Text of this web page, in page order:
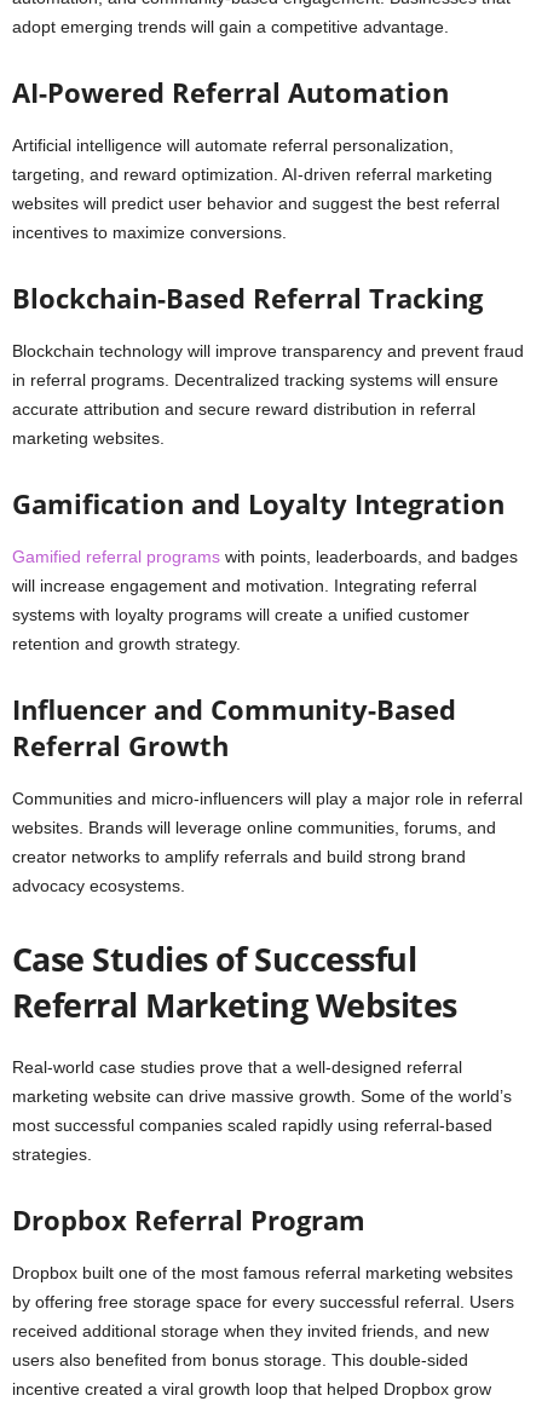
adopt emerging trends will gain a competitive advantage.
AI-Powered Referral Automation
Artificial intelligence will automate referral personalization,
targeting, and reward optimization. AI-driven referral marketing
websites will predict user behavior and suggest the best referral
incentives to maximize conversions.
Blockchain-Based Referral Tracking
Blockchain technology will improve transparency and prevent fraud
in referral programs. Decentralized tracking systems will ensure
accurate attribution and secure reward distribution in referral
marketing websites.
Gamification and Loyalty Integration
Gamified referral programs with points, leaderboards, and badges
will increase engagement and motivation. Integrating referral
systems with loyalty programs will create a unified customer
retention and growth strategy.
Influencer and Community-Based
Referral Growth
Communities and micro-influencers will play a major role in referral
websites. Brands will leverage online communities, forums, and
creator networks to amplify referrals and build strong brand
advocacy ecosystems.
Case Studies of Successful
Referral Marketing Websites
Real-world case studies prove that a well-designed referral
marketing website can drive massive growth. Some of the world’s
most successful companies scaled rapidly using referral-based
strategies.
Dropbox Referral Program
Dropbox built one of the most famous referral marketing websites
by offering free storage space for every successful referral. Users
received additional storage when they invited friends, and new
users also benefited from bonus storage. This double-sided
incentive created a viral growth loop that helped Dropbox grow